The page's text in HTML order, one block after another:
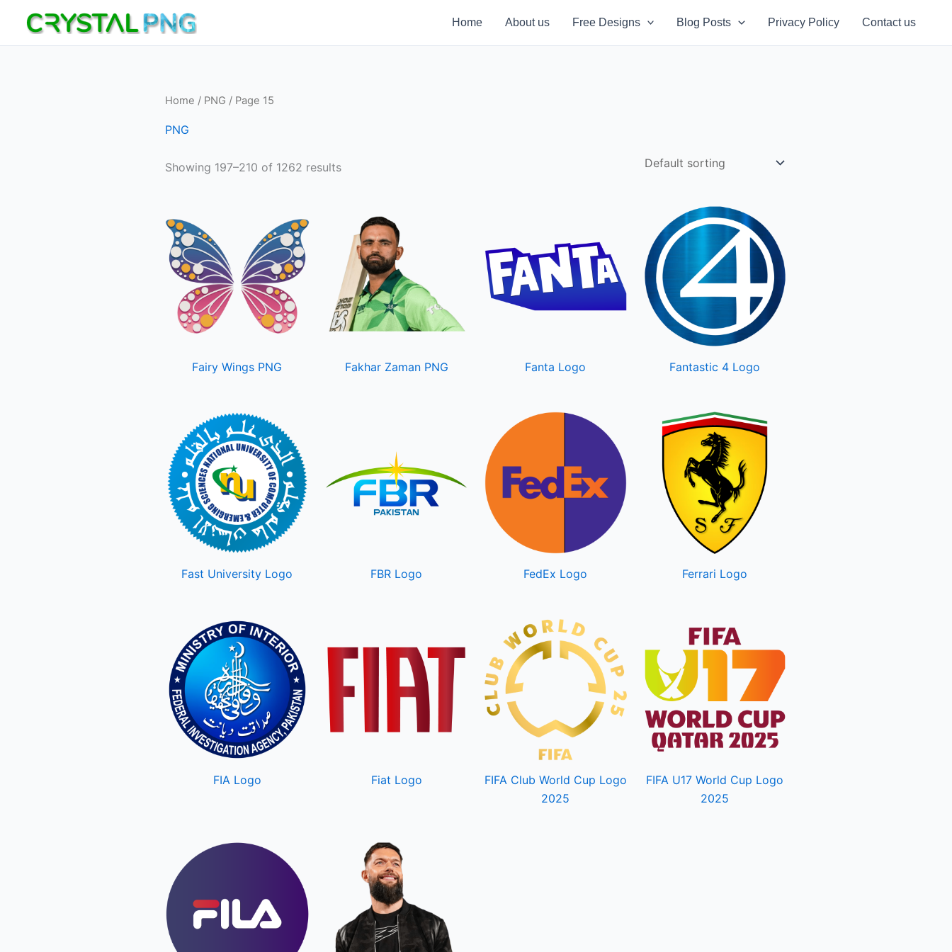
content
Home About us Free Designs Blog Posts Privacy Policy Contact us
Home / PNG / Page 15
PNG
Showing 197–210 of 1262 results
Fairy Wings PNG Fakhar Zaman PNG Fanta Logo Fantastic 4 Logo
Fast University Logo FBR Logo FedEx Logo Ferrari Logo
FIA Logo Fiat Logo
FIFA Club World Cup Logo
2025
FIFA U17 World Cup Logo
2025